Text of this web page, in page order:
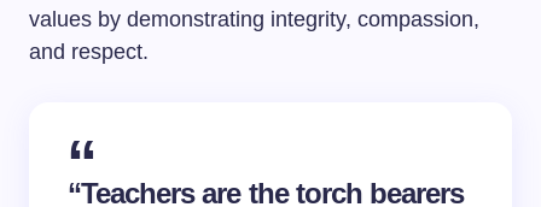
values by demonstrating integrity, compassion,
and respect.
“Teachers are the torch bearers